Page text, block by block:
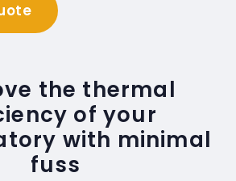
the thermal
of your
with minimal
fuss